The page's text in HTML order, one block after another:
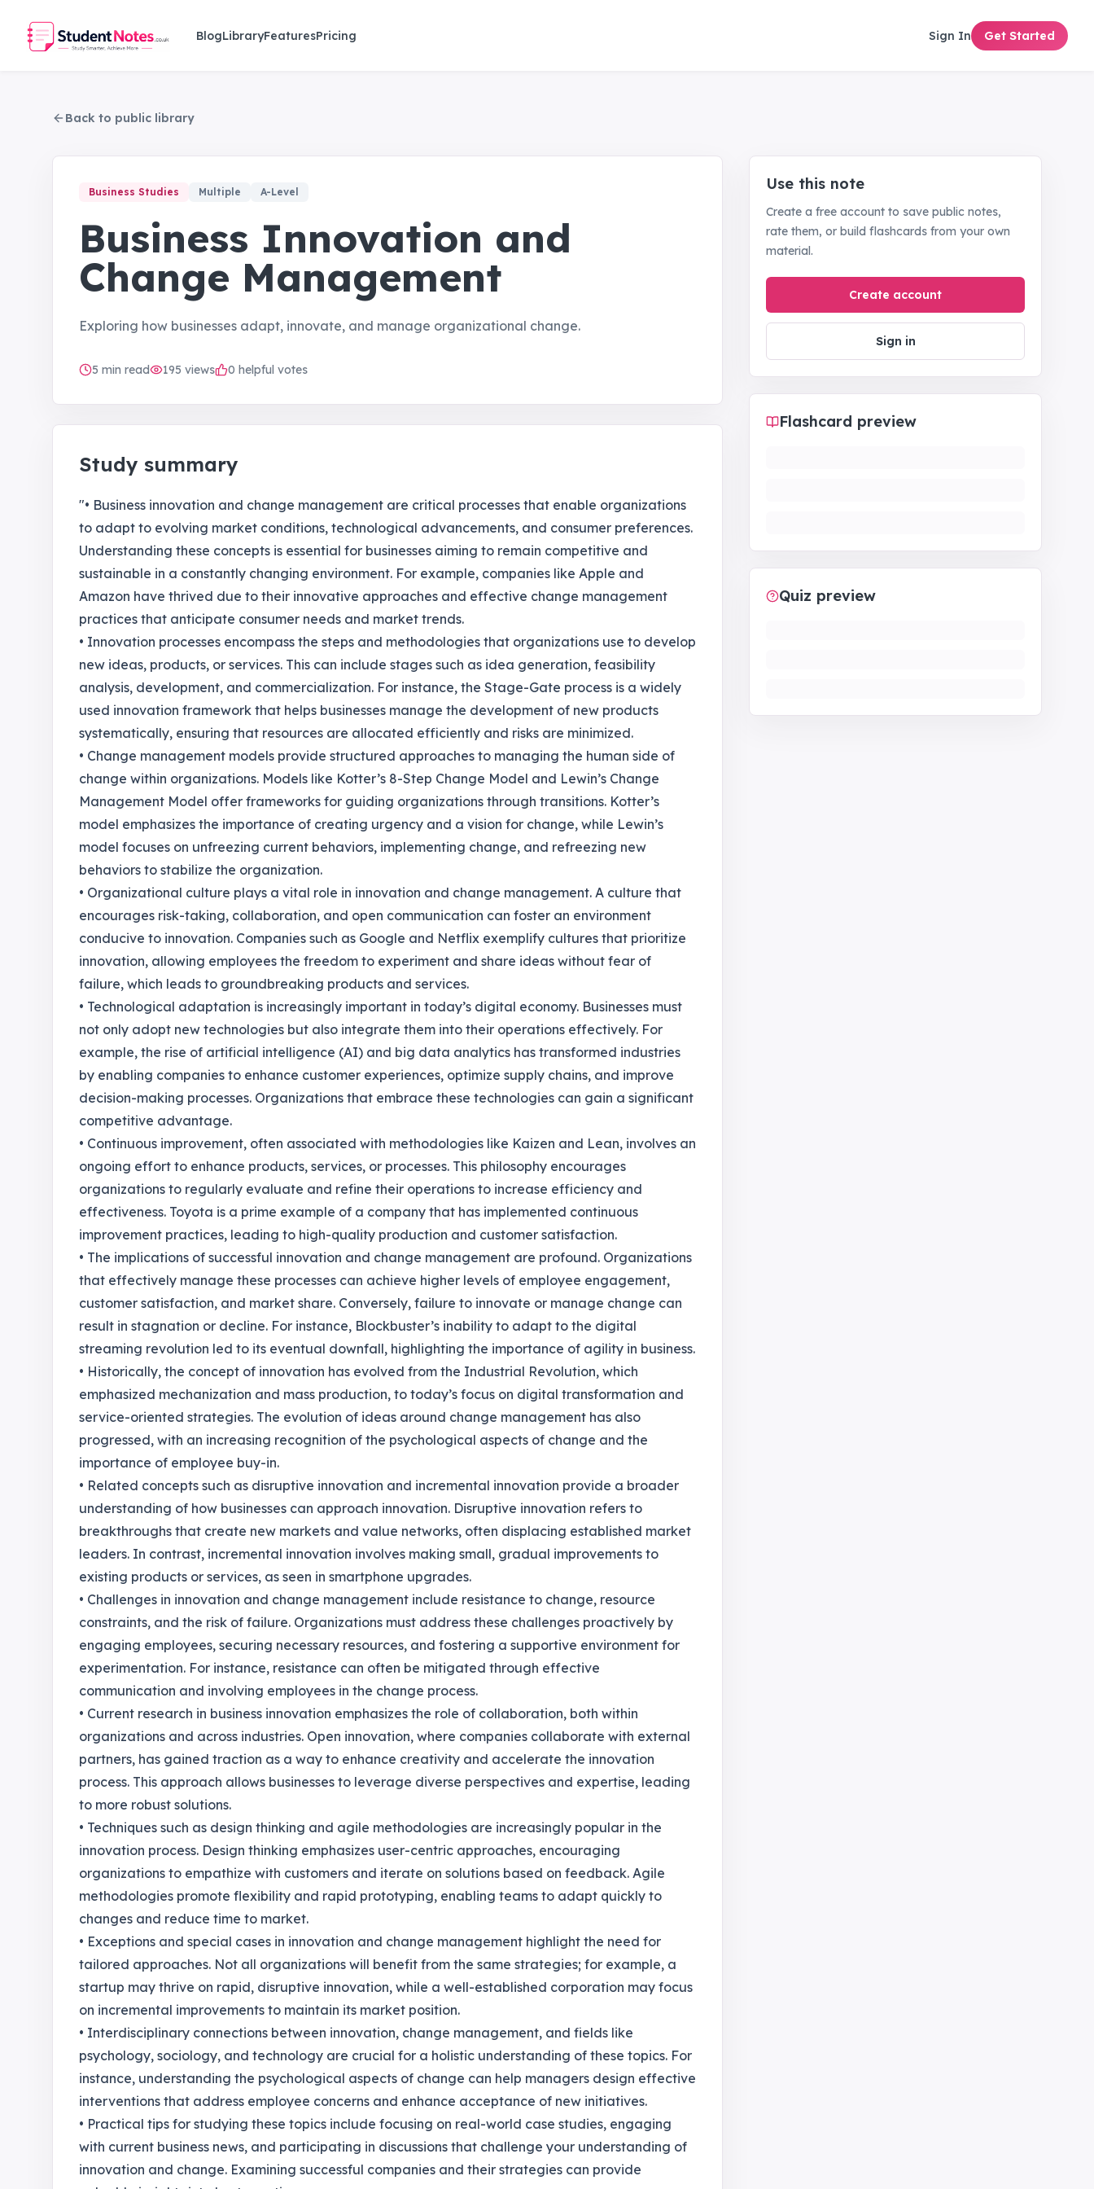
Skip to main content
BlogLibraryFeaturesPricing Sign In Get Started
Back to public library
Business Studies Multiple A-Level
Business Innovation and
Change Management
Exploring how businesses adapt, innovate, and manage organizational change.
5 min read 195 views 0 helpful votes
Study summary
"• Business innovation and change management are critical processes that enable organizations
to adapt to evolving market conditions, technological advancements, and consumer preferences.
Understanding these concepts is essential for businesses aiming to remain competitive and
sustainable in a constantly changing environment. For example, companies like Apple and
Amazon have thrived due to their innovative approaches and effective change management
practices that anticipate consumer needs and market trends.
• Innovation processes encompass the steps and methodologies that organizations use to develop
new ideas, products, or services. This can include stages such as idea generation, feasibility
analysis, development, and commercialization. For instance, the Stage-Gate process is a widely
used innovation framework that helps businesses manage the development of new products
systematically, ensuring that resources are allocated efficiently and risks are minimized.
• Change management models provide structured approaches to managing the human side of
change within organizations. Models like Kotter’s 8-Step Change Model and Lewin’s Change
Management Model offer frameworks for guiding organizations through transitions. Kotter’s
model emphasizes the importance of creating urgency and a vision for change, while Lewin’s
model focuses on unfreezing current behaviors, implementing change, and refreezing new
behaviors to stabilize the organization.
• Organizational culture plays a vital role in innovation and change management. A culture that
encourages risk-taking, collaboration, and open communication can foster an environment
conducive to innovation. Companies such as Google and Netflix exemplify cultures that prioritize
innovation, allowing employees the freedom to experiment and share ideas without fear of
failure, which leads to groundbreaking products and services.
• Technological adaptation is increasingly important in today’s digital economy. Businesses must
not only adopt new technologies but also integrate them into their operations effectively. For
example, the rise of artificial intelligence (AI) and big data analytics has transformed industries
by enabling companies to enhance customer experiences, optimize supply chains, and improve
decision-making processes. Organizations that embrace these technologies can gain a significant
competitive advantage.
• Continuous improvement, often associated with methodologies like Kaizen and Lean, involves an
ongoing effort to enhance products, services, or processes. This philosophy encourages
organizations to regularly evaluate and refine their operations to increase efficiency and
effectiveness. Toyota is a prime example of a company that has implemented continuous
improvement practices, leading to high-quality production and customer satisfaction.
• The implications of successful innovation and change management are profound. Organizations
that effectively manage these processes can achieve higher levels of employee engagement,
customer satisfaction, and market share. Conversely, failure to innovate or manage change can
result in stagnation or decline. For instance, Blockbuster’s inability to adapt to the digital
streaming revolution led to its eventual downfall, highlighting the importance of agility in business.
• Historically, the concept of innovation has evolved from the Industrial Revolution, which
emphasized mechanization and mass production, to today’s focus on digital transformation and
service-oriented strategies. The evolution of ideas around change management has also
progressed, with an increasing recognition of the psychological aspects of change and the
importance of employee buy-in.
• Related concepts such as disruptive innovation and incremental innovation provide a broader
understanding of how businesses can approach innovation. Disruptive innovation refers to
breakthroughs that create new markets and value networks, often displacing established market
leaders. In contrast, incremental innovation involves making small, gradual improvements to
existing products or services, as seen in smartphone upgrades.
• Challenges in innovation and change management include resistance to change, resource
constraints, and the risk of failure. Organizations must address these challenges proactively by
engaging employees, securing necessary resources, and fostering a supportive environment for
experimentation. For instance, resistance can often be mitigated through effective
communication and involving employees in the change process.
• Current research in business innovation emphasizes the role of collaboration, both within
organizations and across industries. Open innovation, where companies collaborate with external
partners, has gained traction as a way to enhance creativity and accelerate the innovation
process. This approach allows businesses to leverage diverse perspectives and expertise, leading
to more robust solutions.
• Techniques such as design thinking and agile methodologies are increasingly popular in the
innovation process. Design thinking emphasizes user-centric approaches, encouraging
organizations to empathize with customers and iterate on solutions based on feedback. Agile
methodologies promote flexibility and rapid prototyping, enabling teams to adapt quickly to
changes and reduce time to market.
• Exceptions and special cases in innovation and change management highlight the need for
tailored approaches. Not all organizations will benefit from the same strategies; for example, a
startup may thrive on rapid, disruptive innovation, while a well-established corporation may focus
on incremental improvements to maintain its market position.
• Interdisciplinary connections between innovation, change management, and fields like
psychology, sociology, and technology are crucial for a holistic understanding of these topics. For
instance, understanding the psychological aspects of change can help managers design effective
interventions that address employee concerns and enhance acceptance of new initiatives.
• Practical tips for studying these topics include focusing on real-world case studies, engaging
with current business news, and participating in discussions that challenge your understanding of
innovation and change. Examining successful companies and their strategies can provide
Use this note
Create a free account to save public notes,
rate them, or build flashcards from your own
material.
Create account
Sign in
Flashcard preview
Quiz preview